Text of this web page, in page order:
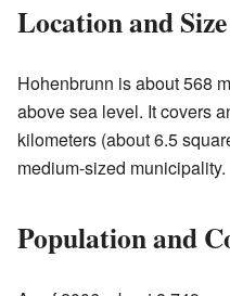
Location and Size
Hohenbrunn is about 568
above sea level. It covers
kilometers (about 6.5
medium-sized municipality.
Population and